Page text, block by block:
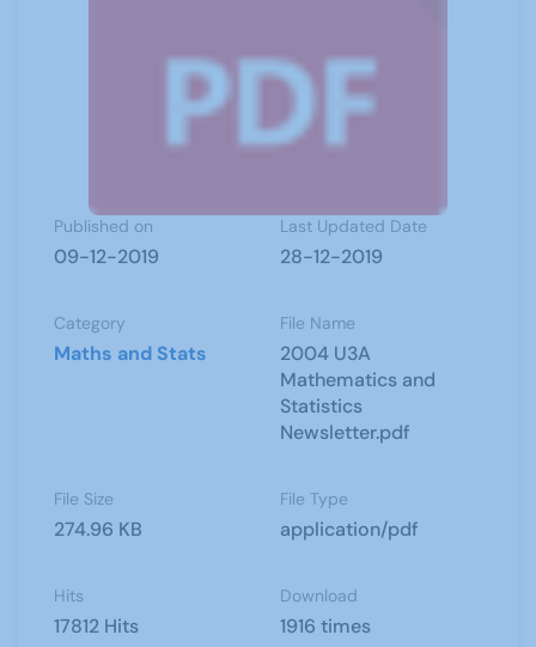
Published on
09-12-2019
Last Updated Date
28-12-2019
Category
Maths and Stats
File Name
2004 U3A
Mathematics and
Statistics
Newsletter.pdf
File Size
274.96 KB
File Type
application/pdf
Hits
17812 Hits
Download
1916 times